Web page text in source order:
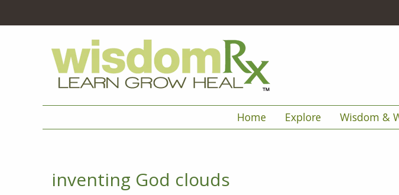
Home Explore Wisdom &
inventing God clouds